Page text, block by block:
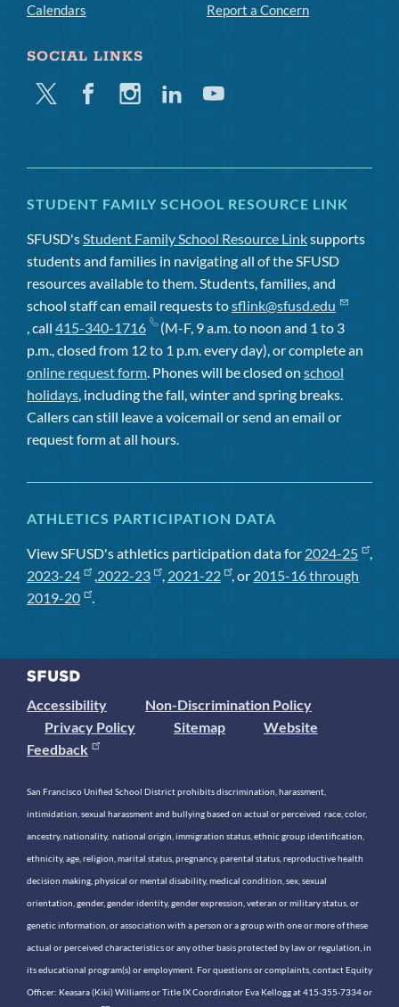
Calendars
Report a Concern
SOCIAL LINKS
Twitter FacebookInstagramLinkedinYoutube
STUDENT FAMILY SCHOOL RESOURCE LINK
SFUSD's Student Family School Resource Linksupports
students and families in navigating all of the SFUSD
resources available to them. Students, families, and
school staff can email requests tosflink@sfusd.edu
, call 415-340-1716
(M-F, 9 a.m. to noon and 1 to 3
p.m., closed from 12 to 1 p.m. every day), or complete an
online request form . Phones will be closed on school
holidays , including the fall, winter and spring breaks.
Callers can still leave a voicemail or send an email or
request form at all hours.
ATHLETICS PARTICIPATION DATA
View SFUSD's athletics participation data for 2024-25
,
2023-24
, 2022-23 , 2021-22 , or 2015-16 through
2019-20
.
Accessibility
Non-Discrimination Policy
Privacy Policy
Sitemap
Website
Feedback
San Francisco Unified School District prohibits discrimination, harassment,
intimidation, sexual harassment and bullying based on actual or perceived race, color,
ancestry, nationality, national origin, immigration status, ethnic group identification,
ethnicity, age, religion, marital status, pregnancy, parental status, reproductive health
decision making, physical or mental disability, medical condition, sex, sexual
orientation, gender, gender identity, gender expression, veteran or military status, or
genetic information, or association with a person or a group with one or more of these
actual or perceived characteristics or any other basis protected by law or regulation, in
its educational program(s) or employment. For questions or complaints, contact Equity
Officer: Keasara (Kiki) Williams or Title IX Coordinator Eva Kellogg at 415-355-7334 or